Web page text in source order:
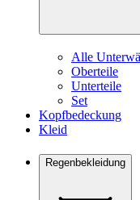
Alle
Oberteile
Unterteile
Set
Kopfbedeckung
Kleid
Regenbekleidung